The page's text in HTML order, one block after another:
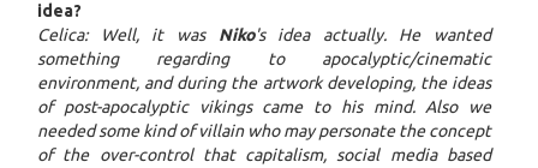
idea?
Celica: Well, it was Niko's idea actually. He wanted
something regarding to apocalyptic/cinematic
environment, and during the artwork developing, the ideas
of post-apocalyptic vikings came to his mind. Also we
needed some kind of villain who may personate the concept
of the over-control that capitalism, social media based